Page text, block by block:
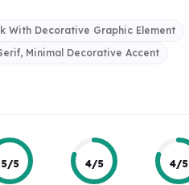
With Decorative Graphic Element
Minimal Decorative Accent
5/5 4/5 4/5